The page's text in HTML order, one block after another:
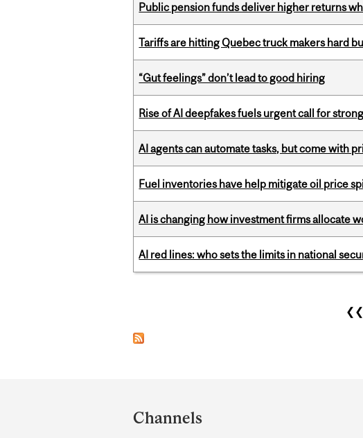
Public pension funds deliver higher returns
Tariffs are hitting Quebec truck makers hard
“Gut feelings” don’t lead to good hiring
Rise of AI deepfakes fuels urgent call for
AI agents can automate tasks, but come with
Fuel inventories have help mitigate oil price
AI is changing how investment firms allocate
AI red lines: who sets the limits in national
❮❮
and
Channels